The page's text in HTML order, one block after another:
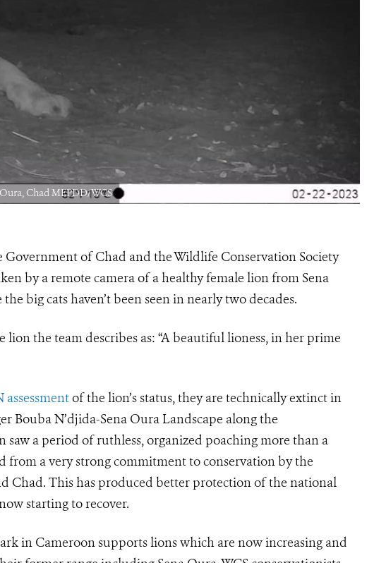
Chad MEPDD/WCS
of Chad and the Wildlife Conservation Society
by a remote camera of a healthy female lion from Sena
big cats haven’t been seen in nearly two decades.
lion the team describes as: “A beautiful lioness, in her prime
assessmentof the lion’s status, they are technically extinct in
Bouba N’djida-Sena Oura Landscape along the
a period of ruthless, organized poaching more than a
from a very strong commitment to conservation by the
Chad. This has produced better protection of the national
starting to recover.
in Cameroon supports lions which are now increasing and